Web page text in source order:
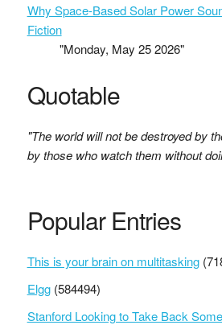
Why Space-Based Solar Power
Fiction
"Monday, May 25 2026"
Quotable
"The world will not be destroyed by
by those who watch them without
Popular Entries
This is your brain on multitasking
Elgg (584494)
Stanford Looking to Take Back